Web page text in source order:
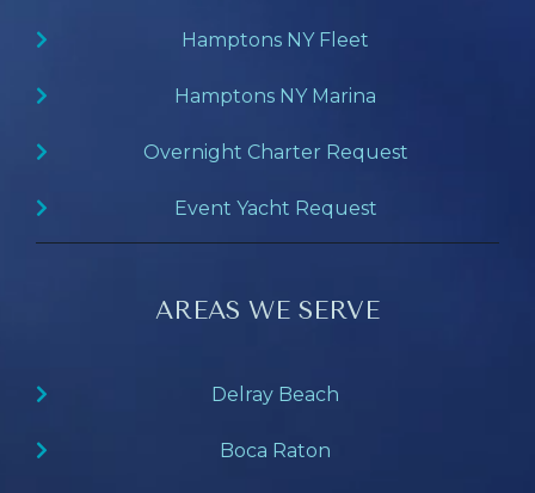
Hamptons NY Fleet
Hamptons NY Marina
Overnight Charter Request
Event Yacht Request
AREAS WE SERVE
Delray Beach
Boca Raton